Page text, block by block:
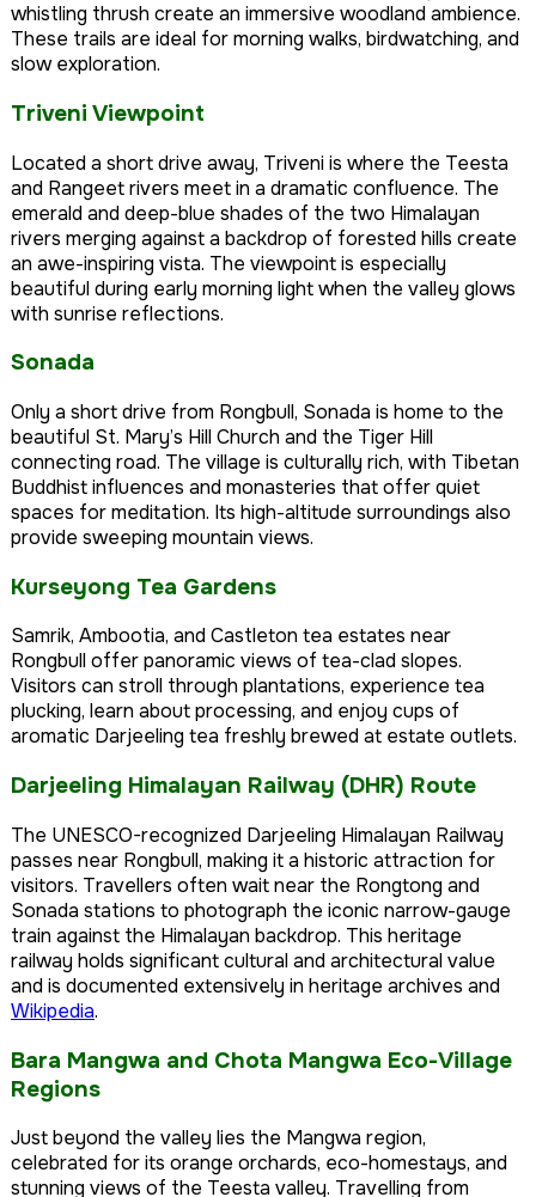
whistling thrush create an immersive woodland ambience.
These trails are ideal for morning walks, birdwatching, and
slow exploration.
Triveni Viewpoint
Located a short drive away, Triveni is where the Teesta
and Rangeet rivers meet in a dramatic confluence. The
emerald and deep-blue shades of the two Himalayan
rivers merging against a backdrop of forested hills create
an awe-inspiring vista. The viewpoint is especially
beautiful during early morning light when the valley glows
with sunrise reflections.
Sonada
Only a short drive from Rongbull, Sonada is home to the
beautiful St. Mary’s Hill Church and the Tiger Hill
connecting road. The village is culturally rich, with Tibetan
Buddhist influences and monasteries that offer quiet
spaces for meditation. Its high-altitude surroundings also
provide sweeping mountain views.
Kurseyong Tea Gardens
Samrik, Ambootia, and Castleton tea estates near
Rongbull offer panoramic views of tea-clad slopes.
Visitors can stroll through plantations, experience tea
plucking, learn about processing, and enjoy cups of
aromatic Darjeeling tea freshly brewed at estate outlets.
Darjeeling Himalayan Railway (DHR) Route
The UNESCO-recognized Darjeeling Himalayan Railway
passes near Rongbull, making it a historic attraction for
visitors. Travellers often wait near the Rongtong and
Sonada stations to photograph the iconic narrow-gauge
train against the Himalayan backdrop. This heritage
railway holds significant cultural and architectural value
and is documented extensively in heritage archives and
Wikipedia.
Bara Mangwa and Chota Mangwa Eco-Village
Regions
Just beyond the valley lies the Mangwa region,
celebrated for its orange orchards, eco-homestays, and
stunning views of the Teesta valley. Travelling from